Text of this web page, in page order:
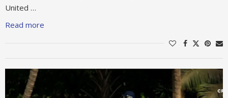
United …
Read more